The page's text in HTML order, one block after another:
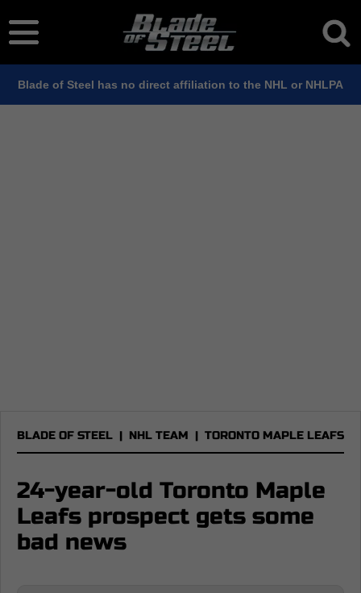
Blade of Steel has no direct affiliation to the NHL or NHLPA
BLADE OF STEEL | NHL TEAM | TORONTO MAPLE LEAFS
24-year-old Toronto Maple
Leafs prospect gets some
bad news